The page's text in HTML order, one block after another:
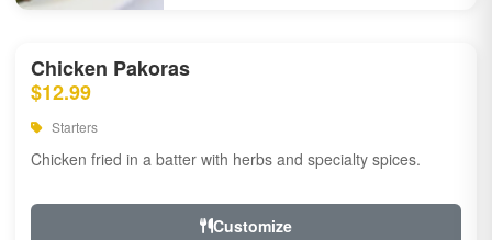
Chicken Pakoras
$12.99
Starters
Chicken fried in a batter with herbs and specialty spices.
Customize